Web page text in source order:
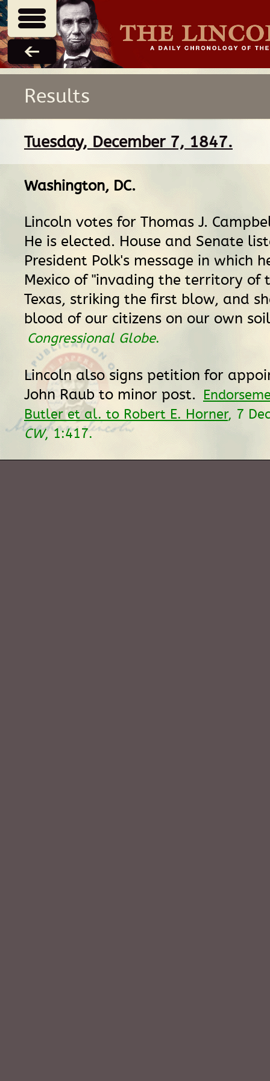
Results
Tuesday, December 7, 1847.
Washington, DC.
Lincoln votes for Thomas J.
He is elected. House and Senate
President Polk's message in which
Mexico of "invading the territory of
Texas, striking the first blow, and
blood of our citizens on our own
Congressional Globe.
Lincoln also signs petition for
John Raub to minor post.
Butler et al. to Robert E. Horner, 7
CW, 1:417.